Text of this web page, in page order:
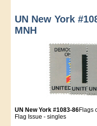
UN New York
MNH
UN New York #1083-86Flags
Flag Issue - singles